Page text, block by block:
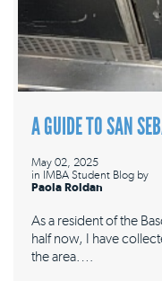
A GUIDE TO SAN
May 02, 2025
in IMBA Student Blog by
Paola Roldan
As a resident of the
half now, I have
the area.…